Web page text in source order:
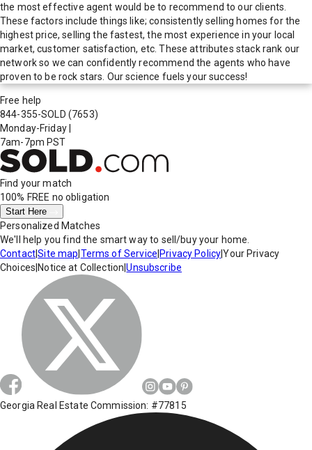
the most effective agent would be to recommend to our clients.
These factors include things like; consistently selling homes for the
highest price, selling the fastest, the most experience in your local
market, customer satisfaction, etc. These attributes stack rank our
network so we can confidently recommend the agents who have
proven to be rock stars. Our science fuels your success!
Free help
844-355-SOLD (7653)
Monday-Friday
7am-7pm PST
Find your match
100% FREE no obligation
Start Here
Personalized Matches
We'll help you find the smart way to sell/buy your home.
Contact|Site map Terms of Service Privacy Policy|Your Privacy
Choices Notice at Collection |Unsubscribe
Georgia Real Estate Commission: #77815